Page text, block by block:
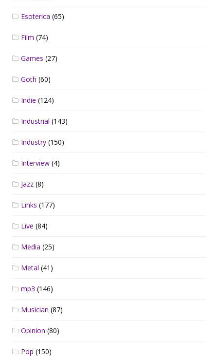
Esoterica (65)
Film (74)
Games (27)
Goth (60)
Indie (124)
Industrial (143)
Industry (150)
Interview (4)
Jazz (8)
Links (177)
Live (84)
Media (25)
Metal (41)
mp3 (146)
Musician (87)
Opinion (80)
Pop (150)